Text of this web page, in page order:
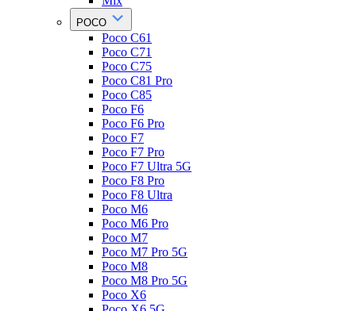
POCO
Poco C61
Poco C71
Poco C75
Poco C81 Pro
Poco C85
Poco F6
Poco F6 Pro
Poco F7
Poco F7 Pro
Poco F7 Ultra 5G
Poco F8 Pro
Poco F8 Ultra
Poco M6
Poco M6 Pro
Poco M7
Poco M7 Pro 5G
Poco M8
Poco M8 Pro 5G
Poco X6